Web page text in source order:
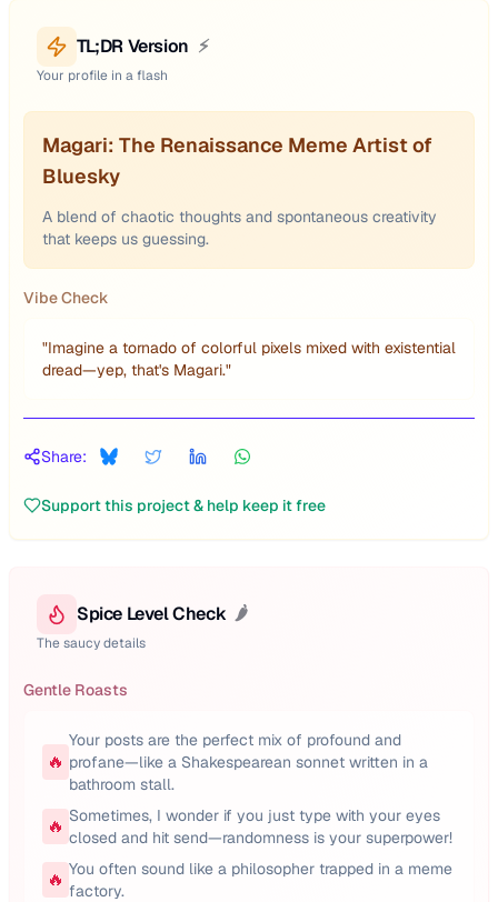
TL;DR Version ⚡
Your profile in a flash
Magari: The Renaissance Meme Artist of
Bluesky
A blend of chaotic thoughts and spontaneous creativity
that keeps us guessing.
Vibe Check
"Imagine a tornado of colorful pixels mixed with existential
dread—yep, that's Magari."
Share:
Support this project & help keep it free
Spice Level Check 🌶️
The saucy details
Gentle Roasts
🔥
Your posts are the perfect mix of profound and
profane—like a Shakespearean sonnet written in a
bathroom stall.
🔥 Sometimes, I wonder if you just type with your eyes
closed and hit send—randomness is your superpower!
🔥 You often sound like a philosopher trapped in a meme
factory.